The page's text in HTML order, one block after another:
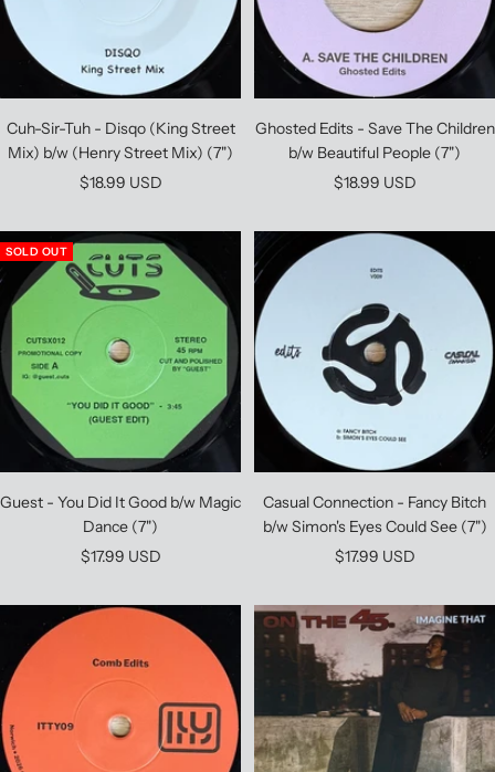
Cuh-Sir-Tuh - Disqo (King Street
Mix) b/w (Henry Street Mix) (7")
Sale
$18.99 USD
Ghosted Edits - Save The Children
b/w Beautiful People (7")
Sale
$18.99 USD
SOLD OUT
Guest - You Did It Good b/w Magic
Dance (7")
Sale
$17.99 USD
Casual Connection - Fancy Bitch
b/w Simon's Eyes Could See (7")
Sale
$17.99 USD